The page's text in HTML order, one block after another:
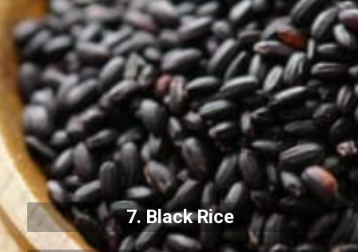
7. Black Rice